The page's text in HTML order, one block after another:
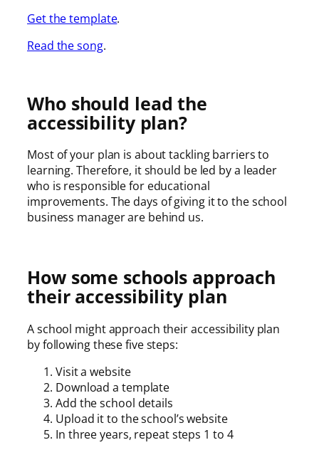
Get the template.
Read the song.
Who should lead the
accessibility plan?
Most of your plan is about tackling barriers to
learning. Therefore, it should be led by a leader
who is responsible for educational
improvements. The days of giving it to the school
business manager are behind us.
How some schools approach
their accessibility plan
A school might approach their accessibility plan
by following these five steps:
Visit a website
Download a template
Add the school details
Upload it to the school’s website
In three years, repeat steps 1 to 4